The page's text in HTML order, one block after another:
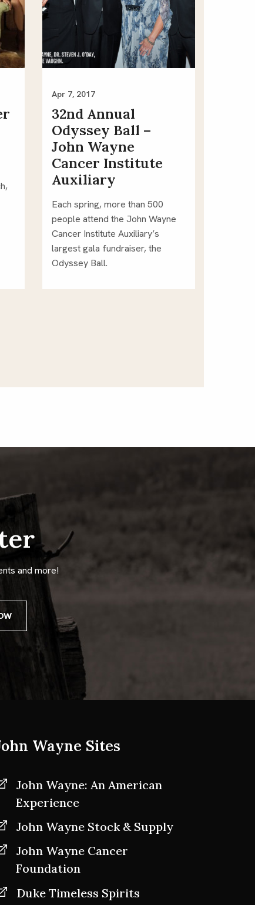
Apr 7, 2017
32nd Annual
Odyssey Ball –
John Wayne
Cancer Institute
Auxiliary
Each spring, more than 500
people attend the John Wayne
Cancer Institute Auxiliary’s
largest gala fundraiser, the
Odyssey Ball.
and more!
Wayne Sites
John Wayne: An American
Experience
John Wayne Stock & Supply
John Wayne Cancer
Foundation
Duke Timeless Spirits